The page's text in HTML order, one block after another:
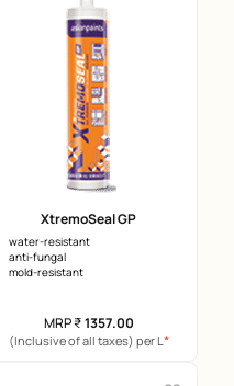
XtremoSeal GP
water-resistant
anti-fungal
mold-resistant
MRP₹ 1357.00
(Inclusive of all taxes) per L *